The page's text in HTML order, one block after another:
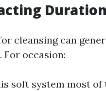
Duration
cleansing can
For occasion:
soft system most